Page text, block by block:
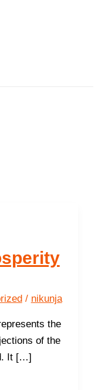
/ nikunja
the
of the
It […]